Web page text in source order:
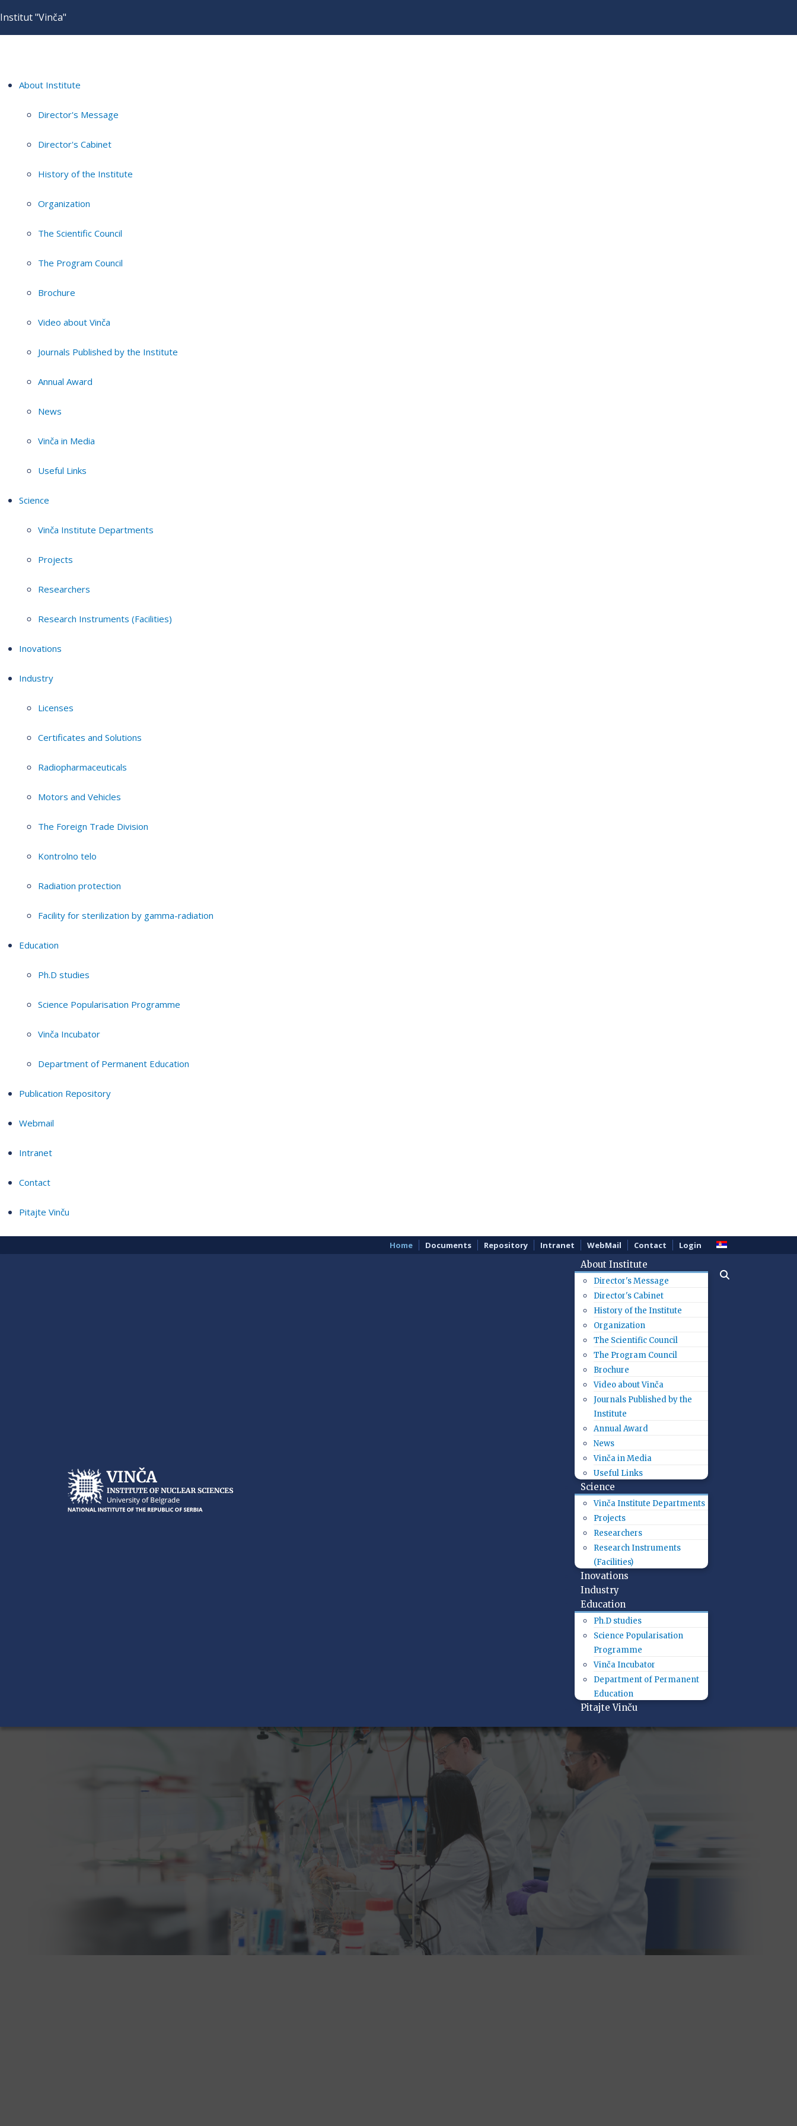
Institut "Vinča"
About Institute
Director's Message
Director's Cabinet
History of the Institute
Organization
The Scientific Council
The Program Council
Brochure
Video about Vinča
Journals Published by the Institute
Annual Award
News
Vinča in Media
Useful Links
Science
Vinča Institute Departments
Projects
Researchers
Research Instruments (Facilities)
Inovations
Industry
Licenses
Certificates and Solutions
Radiopharmaceuticals
Motors and Vehicles
The Foreign Trade Division
Kontrolno telo
Radiation protection
Facility for sterilization by gamma-radiation
Education
Ph.D studies
Science Popularisation Programme
Vinča Incubator
Department of Permanent Education
Publication Repository
Webmail
Intranet
Contact
Pitajte Vinču
Home Documents Repository Intranet WebMail Contact Login
About Institute
Director's Message
Director's Cabinet
History of the Institute
Organization
The Scientific Council
The Program Council
Brochure
Video about Vinča
Journals Published by the
Institute
Annual Award
News
Vinča in Media
Useful Links
Science
Vinča Institute Departments
Projects
Researchers
Research Instruments
(Facilities)
Inovations
Industry
Education
Ph.D studies
Science Popularisation
Programme
Vinča Incubator
Department of Permanent
Education
Pitajte Vinču